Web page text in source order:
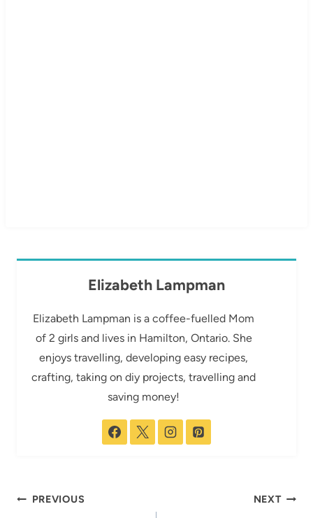
Elizabeth Lampman
Elizabeth Lampman is a coffee-fuelled Mom
of 2 girls and lives in Hamilton, Ontario. She
enjoys travelling, developing easy recipes,
crafting, taking on diy projects, travelling and
saving money!
Post
PREVIOUS NEXT